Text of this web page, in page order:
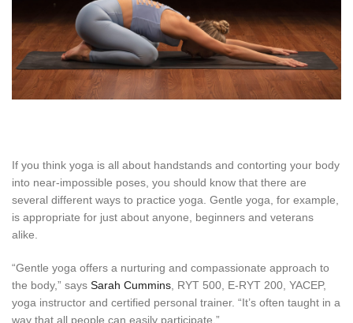
If you think yoga is all about handstands and contorting your body
into near-impossible poses, you should know that there are
several different ways to practice yoga. Gentle yoga, for example,
is appropriate for just about anyone, beginners and veterans
alike.
“Gentle yoga offers a nurturing and compassionate approach to
the body,” says Sarah Cummins , RYT 500, E-RYT 200, YACEP,
yoga instructor and certified personal trainer. “It’s often taught in a
way that all people can easily participate.”